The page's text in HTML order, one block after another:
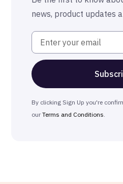
news, product updates
By clicking Sign Up you're
ourTerms and Conditions.